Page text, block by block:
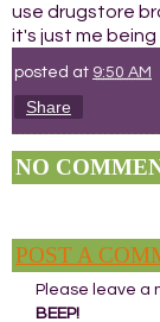
use drugstore
it's just me being
posted at 9:50 AM
Share
NO
POST A
Please leave a
BEEP!